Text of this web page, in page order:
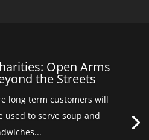
Open Arms
the Streets
long term customers will
used to serve soup and